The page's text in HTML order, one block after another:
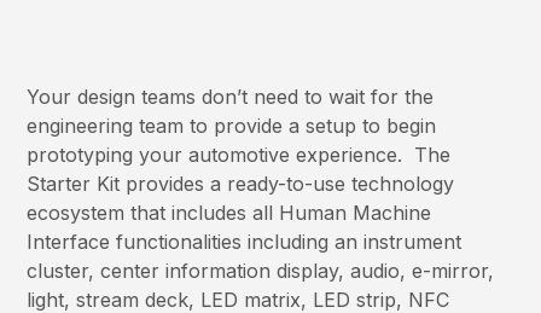
Your design teams don’t need to wait for the
engineering team to provide a setup to begin
prototyping your automotive experience. The
Starter Kit provides a ready-to-use technology
ecosystem that includes all Human Machine
Interface functionalities including an instrument
cluster, center information display, audio, e-mirror,
light, stream deck, LED matrix, LED strip, NFC